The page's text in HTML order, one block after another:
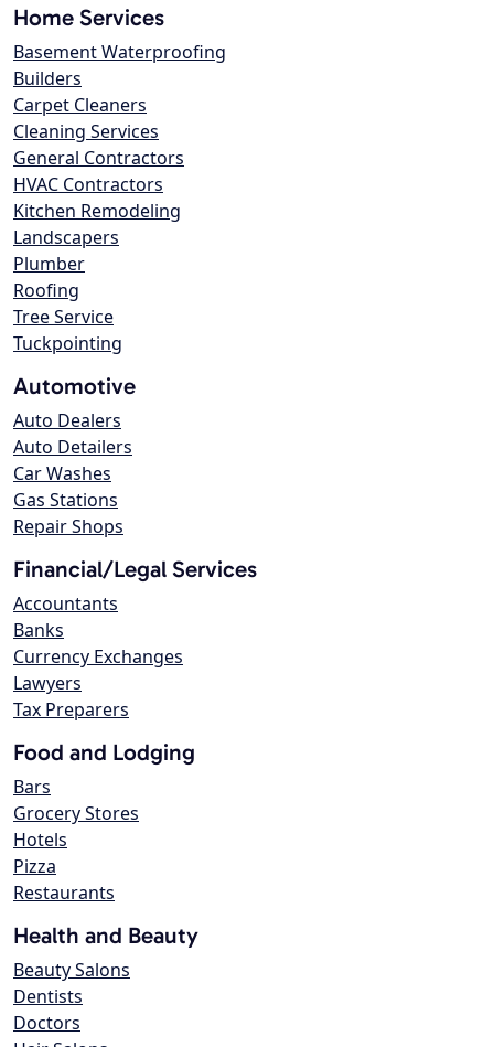
Home Services
Basement Waterproofing
Builders
Carpet Cleaners
Cleaning Services
General Contractors
HVAC Contractors
Kitchen Remodeling
Landscapers
Plumber
Roofing
Tree Service
Tuckpointing
Automotive
Auto Dealers
Auto Detailers
Car Washes
Gas Stations
Repair Shops
Financial/Legal Services
Accountants
Banks
Currency Exchanges
Lawyers
Tax Preparers
Food and Lodging
Bars
Grocery Stores
Hotels
Pizza
Restaurants
Health and Beauty
Beauty Salons
Dentists
Doctors